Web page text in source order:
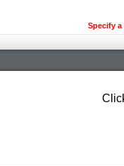
Specify